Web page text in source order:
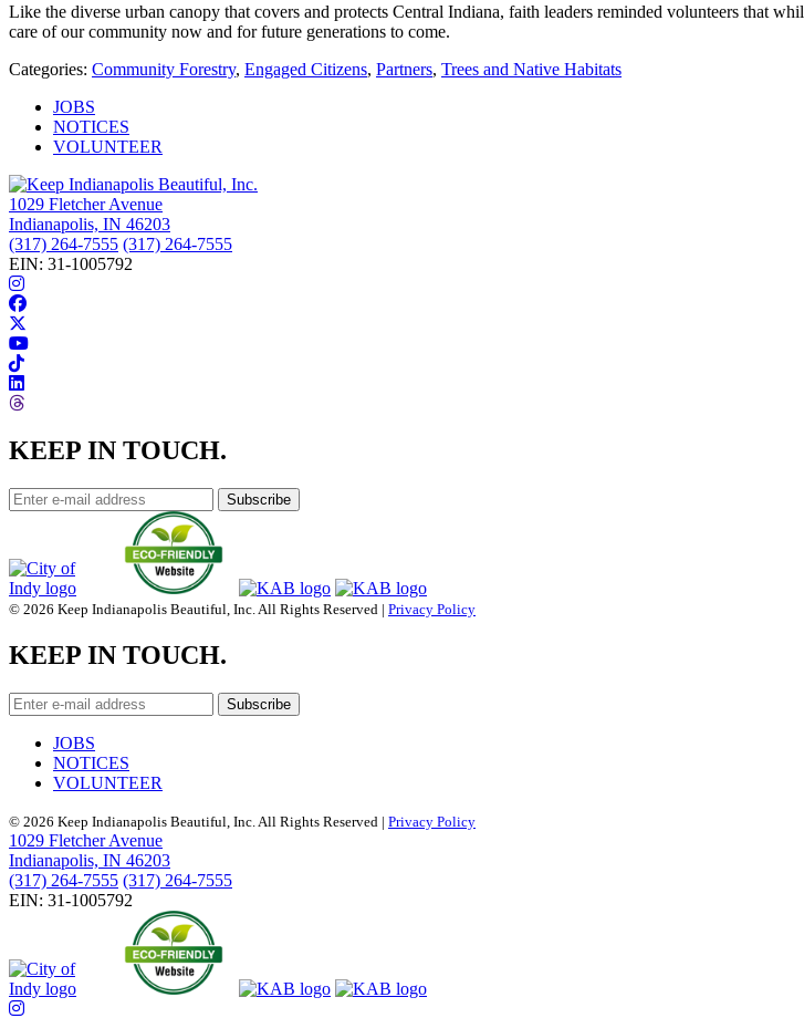
Like the diverse urban canopy that covers and protects Central Indiana, faith leaders reminded volunteers that
care of our community now and for future generations to come.
Categories: Community Forestry, Engaged Citizens, Partners, Trees and Native Habitats
JOBS
NOTICES
VOLUNTEER
1029 Fletcher Avenue
Indianapolis, IN 46203
(317) 264-7555 (317) 264-7555
EIN: 31-1005792
KEEP IN TOUCH.
© 2026 Keep Indianapolis Beautiful, Inc. All Rights Reserved | Privacy Policy
KEEP IN TOUCH.
JOBS
NOTICES
VOLUNTEER
© 2026 Keep Indianapolis Beautiful, Inc. All Rights Reserved | Privacy Policy
1029 Fletcher Avenue
Indianapolis, IN 46203
(317) 264-7555 (317) 264-7555
EIN: 31-1005792